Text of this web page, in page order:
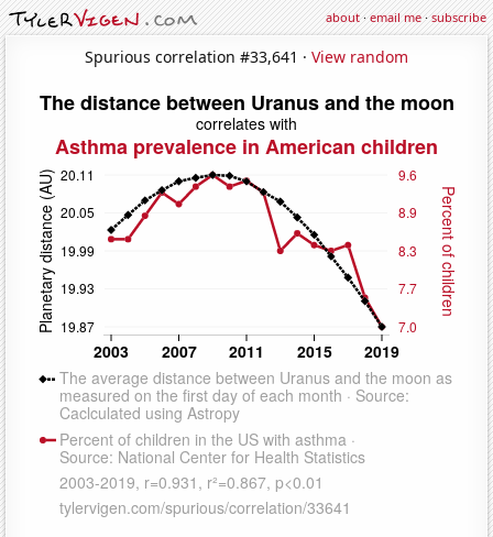
about·email me·subscribe
Spurious correlation #33,641 · View random